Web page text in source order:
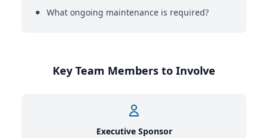
What ongoing maintenance is required?
Key Team Members to Involve
Executive Sponsor